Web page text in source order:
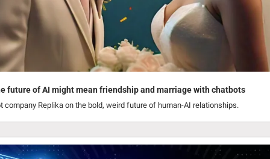
future of AI might mean friendship and marriage with chatbots
company Replika on the bold, weird future of human-AI relationships.